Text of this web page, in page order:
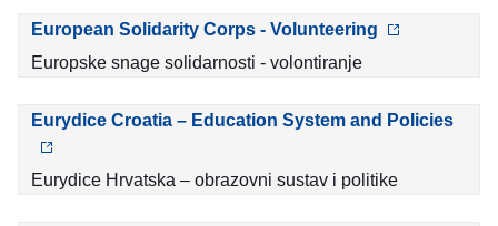
European Solidarity Corps - Volunteering
Europske snage solidarnosti - volontiranje
Eurydice Croatia – Education System and Policies
Eurydice Hrvatska – obrazovni sustav i politike